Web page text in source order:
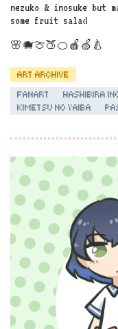
nezuko & inosuke but
some fruit salad
🌸🐗🍈🍑🍊🍎🍏🍐
ART ARCHIVE
FANART
HASHIBIRA
KIMETSU NO YAIBA